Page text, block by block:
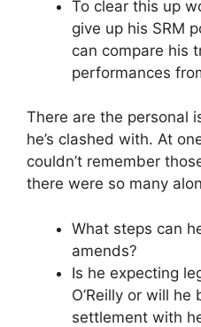
To clear this up
give up his SRM
can compare his
performances
There are the personal
he’s clashed with. At
couldn’t remember
there were so many
What steps can
amends?
Is he expecting
O’Reilly or will he
settlement with